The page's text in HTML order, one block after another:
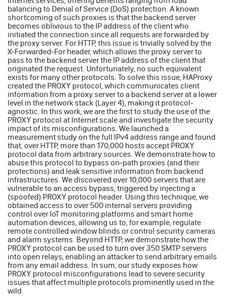
balancing to Denial of Service (DoS) protection. A known
shortcoming of such proxies is that the backend server
becomes oblivious to the IP address of the client who
initiated the connection since all requests are forwarded by
the proxy server. For HTTP, this issue is trivially solved by the
X-Forwarded-For header, which allows the proxy server to
pass to the backend server the IP address of the client that
originated the request. Unfortunately, no such equivalent
exists for many other protocols. To solve this issue, HAProxy
created the PROXY protocol, which communicates client
information from a proxy server to a backend server at a lower
level in the network stack (Layer 4), making it protocol-
agnostic. In this work, we are the first to study the use of the
PROXY protocol at Internet scale and investigate the security
impact of its misconfigurations. We launched a
measurement study on the full IPv4 address range and found
that, over HTTP, more than 170,000 hosts accept PROXY
protocol data from arbitrary sources. We demonstrate how to
abuse this protocol to bypass on-path proxies (and their
protections) and leak sensitive information from backend
infrastructures. We discovered over 10,000 servers that are
vulnerable to an access bypass, triggered by injecting a
(spoofed) PROXY protocol header. Using this technique, we
obtained access to over 500 internal servers providing
control over IoT monitoring platforms and smart home
automation devices, allowing us to, for example, regulate
remote controlled window blinds or control security cameras
and alarm systems. Beyond HTTP, we demonstrate how the
PROXY protocol can be used to turn over 350 SMTP servers
into open relays, enabling an attacker to send arbitrary emails
from any email address. In sum, our study exposes how
PROXY protocol misconfigurations lead to severe security
issues that affect multiple protocols prominently used in the
wild.